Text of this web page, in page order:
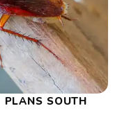
PLANS SOUTH